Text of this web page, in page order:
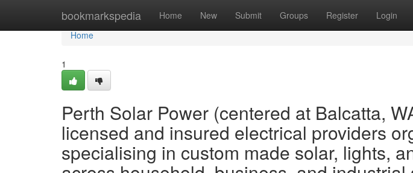
bookmarkspedia Home New Submit Groups Register Login
Home
Home
1
Perth Solar Power (centered at Balcatta,
licensed and insured electrical providers
specialising in custom made solar, lights,